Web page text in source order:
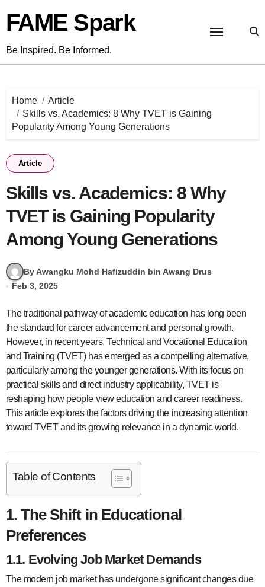
content
FAME Spark
Be Inspired. Be Informed.
Home
Article
Skills vs. Academics: 8 Why TVET is Gaining
Popularity Among Young Generations
Article
Skills vs. Academics: 8 Why
TVET is Gaining Popularity
Among Young Generations
By Awangku Mohd Hafizuddin bin Awang Drus
Feb 3, 2025
The traditional pathway of academic education has long been
the standard for career advancement and personal growth.
However, in recent years, Technical and Vocational Education
and Training (TVET) has emerged as a compelling alternative,
particularly among the younger generations. With its focus on
practical skills and direct industry applicability, TVET is
reshaping how people view education and career readiness.
This article explores the factors driving the increasing attention
toward TVET and its growing relevance in a dynamic world.
Table of Contents
1. The Shift in Educational
Preferences
1.1. Evolving Job Market Demands
The modern job market has undergone significant changes due